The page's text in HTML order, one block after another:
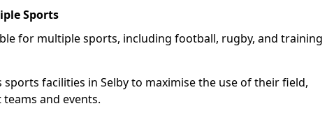
Sports
for multiple sports, including football, rugby, and training
sports facilities in Selby to maximise the use of their field,
and events.